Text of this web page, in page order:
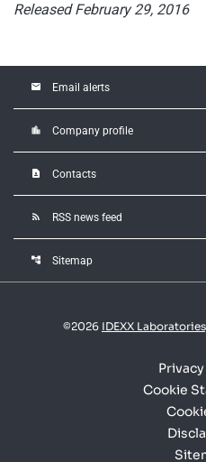
Released February 29, 2016
email Email alerts
location_city Company profile
contact_page Contacts
rss_feed RSS news feed
account_tree Sitemap
©2026 IDEXX
Cookie